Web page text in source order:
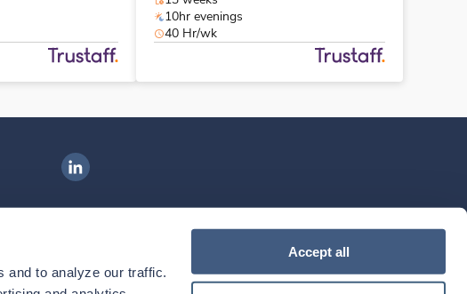
and to analyze our traffic.
Accept all
10hr evenings
40 Hr/wk
Ingenovis Health on LinkedIn
Download our mobile app
Download theIngenovis HealthMobile App on theApple App Store
Download theIngenovis HealthMobile App on